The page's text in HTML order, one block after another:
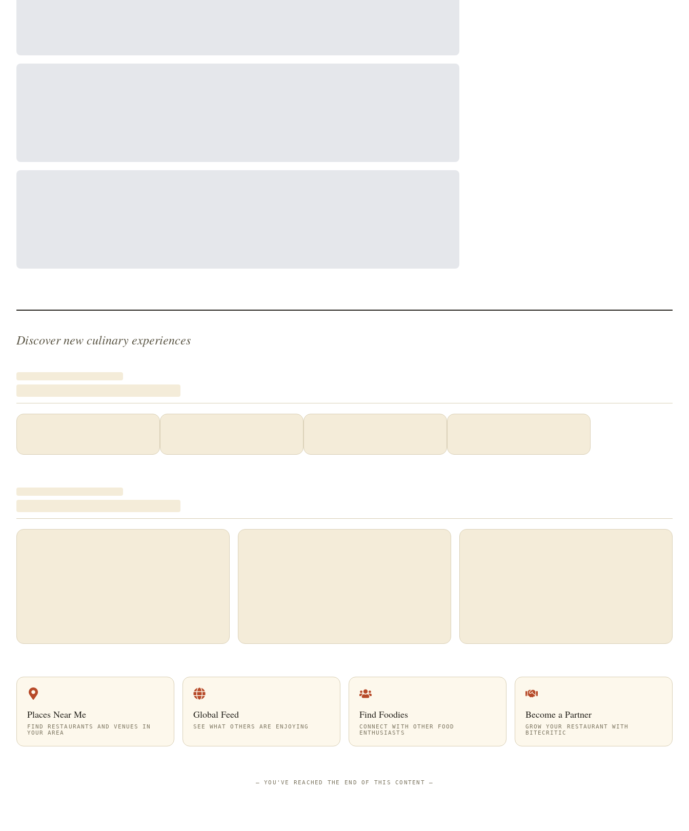
Discover new culinary experiences
Places Near Me
FIND RESTAURANTS AND VENUES IN
YOUR AREA
Global Feed
SEE WHAT OTHERS ARE ENJOYING
Find Foodies
CONNECT WITH OTHER FOOD
ENTHUSIASTS
Become a Partner
GROW YOUR RESTAURANT WITH
BITECRITIC
—YOU'VE REACHED THE END OF THIS CONTENT —